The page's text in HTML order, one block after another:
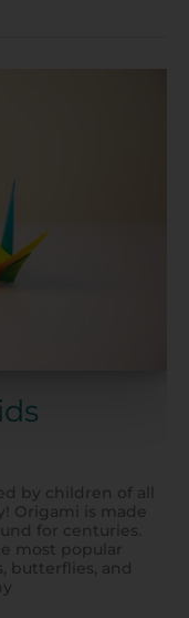
by children of all
Origami is made
for centuries.
most popular
butterflies, and